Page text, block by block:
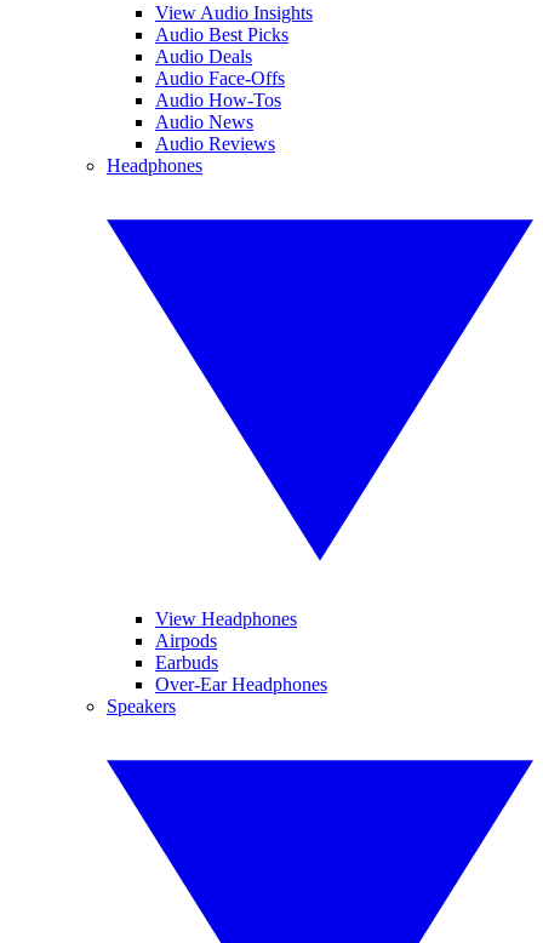
View Audio Insights
Audio Best Picks
Audio Deals
Audio Face-Offs
Audio How-Tos
Audio News
Audio Reviews
Headphones
View Headphones
Airpods
Earbuds
Over-Ear Headphones
Speakers